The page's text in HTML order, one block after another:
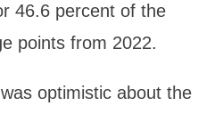
46.6 percent of the
points from 2022.
optimistic about the